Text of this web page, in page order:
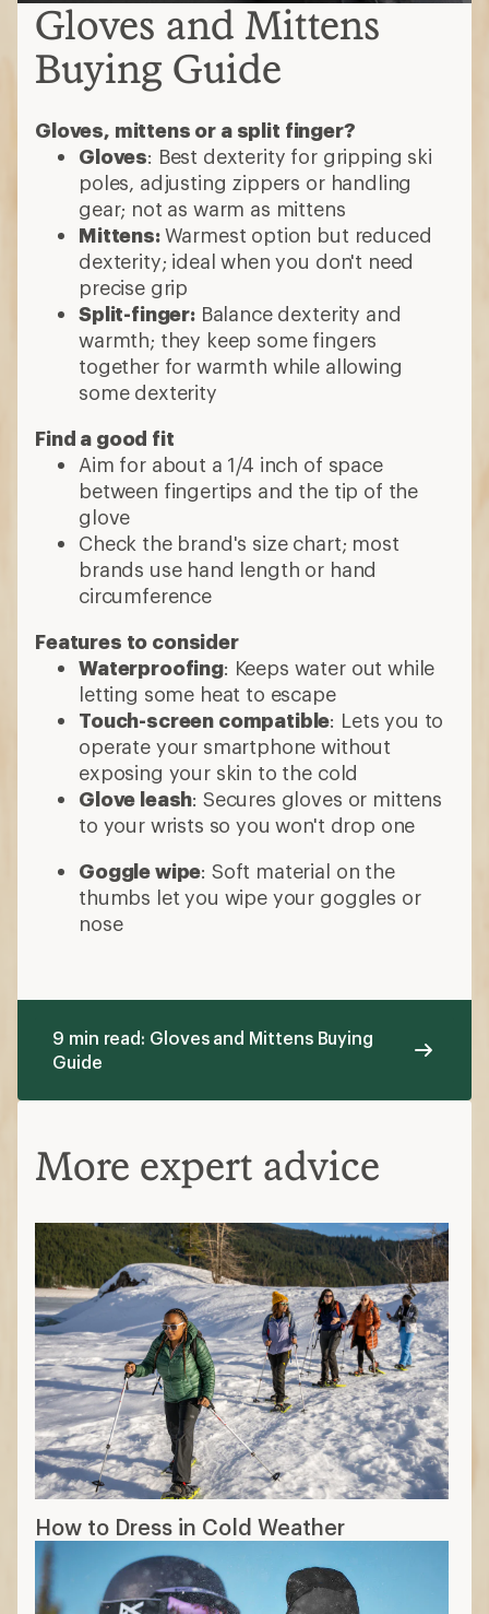
Gloves and Mittens
Buying Guide
Gloves, mittens or a split finger?
Gloves: Best dexterity for gripping ski
poles, adjusting zippers or handling
gear; not as warm as mittens
Mittens:Warmest option but reduced
dexterity; ideal when you don't need
precise grip
Split-finger:Balance dexterity and
warmth; they keep some fingers
together for warmth while allowing
some dexterity
Find a good fit
Aim for about a 1/4 inch of space
between fingertips and the tip of the
glove
Check the brand's size chart; most
brands use hand length or hand
circumference
Features to consider
Waterproofing: Keeps water out while
letting some heat to escape
Touch-screen compatible: Lets you to
operate your smartphone without
exposing your skin to the cold
Glove leash: Secures gloves or mittens
to your wrists so you won't drop one
Goggle wipe: Soft material on the
thumbs let you wipe your goggles or
nose
9 min read: Gloves and Mittens Buying
Guide
More expert advice
How to Dress in Cold Weather